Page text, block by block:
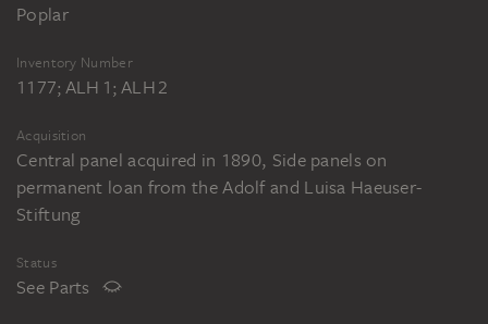
Poplar
Inventory Number
1177; ALH 1; ALH 2
Acquisition
Central panel acquired in 1890, Side panels on
permanent loan from the Adolf and Luisa Haeuser-
Stiftung
Status
See Parts